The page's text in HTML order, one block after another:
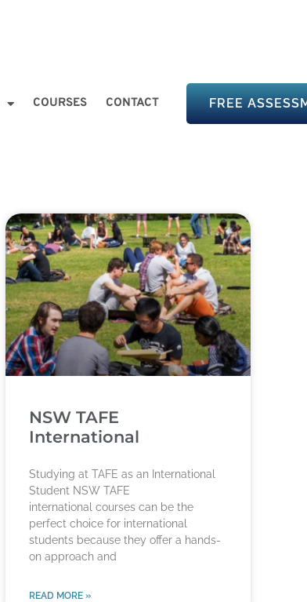
COURSES CONTACT FREE
NSW TAFE
International
Studying at TAFE as an International
Student NSW TAFE
international courses can be the
perfect choice for international
students because they offer a hands-
on approach and
READ MORE »